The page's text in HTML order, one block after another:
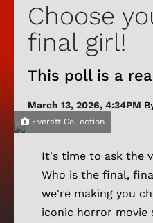
Choose
final girl!
This poll is a
March 13, 2026, 4:34PM
Everett Collection
It's time to ask the
Who is the final,
we're making you
iconic horror movie